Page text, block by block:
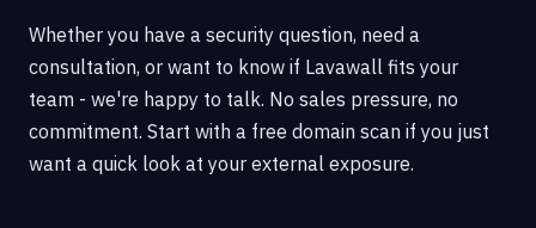
Whether you have a security question, need a
consultation, or want to know if Lavawall fits your
team - we're happy to talk. No sales pressure, no
commitment. Start with a free domain scan if you just
want a quick look at your external exposure.